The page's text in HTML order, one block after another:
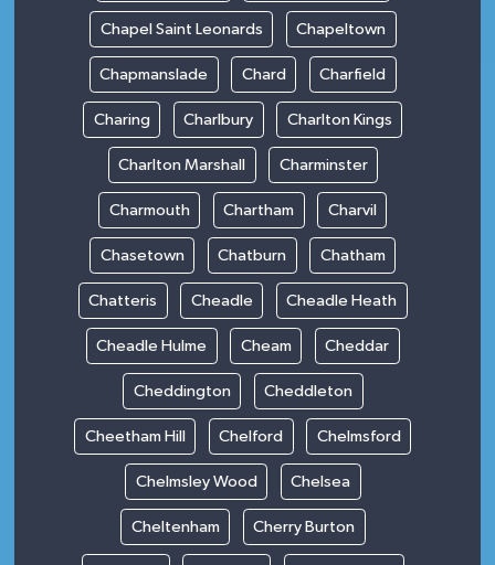
Chapel Saint Leonards Chapeltown
Chapmanslade Chard Charfield
Charing Charlbury Charlton Kings
Charlton Marshall Charminster
Charmouth Chartham Charvil
Chasetown Chatburn Chatham
Chatteris Cheadle Cheadle Heath
Cheadle Hulme Cheam Cheddar
Cheddington Cheddleton
Cheetham Hill Chelford Chelmsford
Chelmsley Wood Chelsea
Cheltenham Cherry Burton